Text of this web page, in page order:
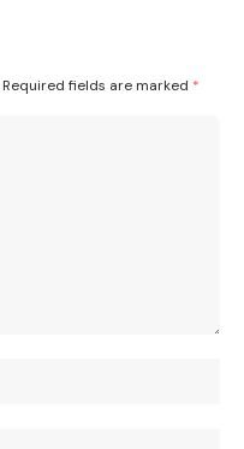
Required fields are marked *